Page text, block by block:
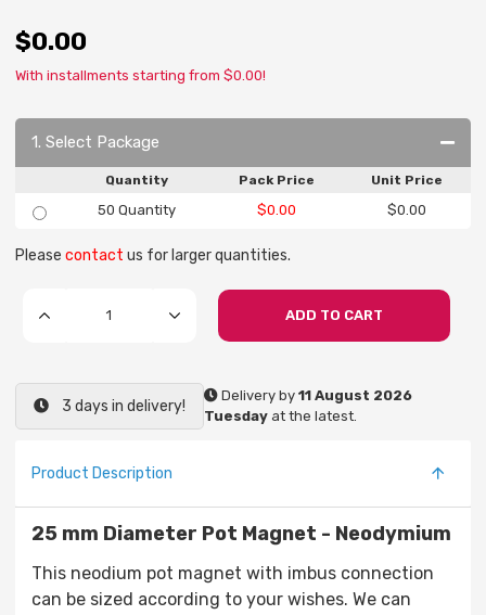
$0.00
With installments starting from $0.00!
1. Select Package
Quantity Pack Price Unit Price
50 Quantity $0.00 $0.00
Please contact us for larger quantities.
ADD TO CART
3 days in delivery!
Delivery by11 August 2026
Tuesday at the latest.
Product Description
25 mm Diameter Pot Magnet - Neodymium
This neodium pot magnet with imbus connection
can be sized according to your wishes. We can